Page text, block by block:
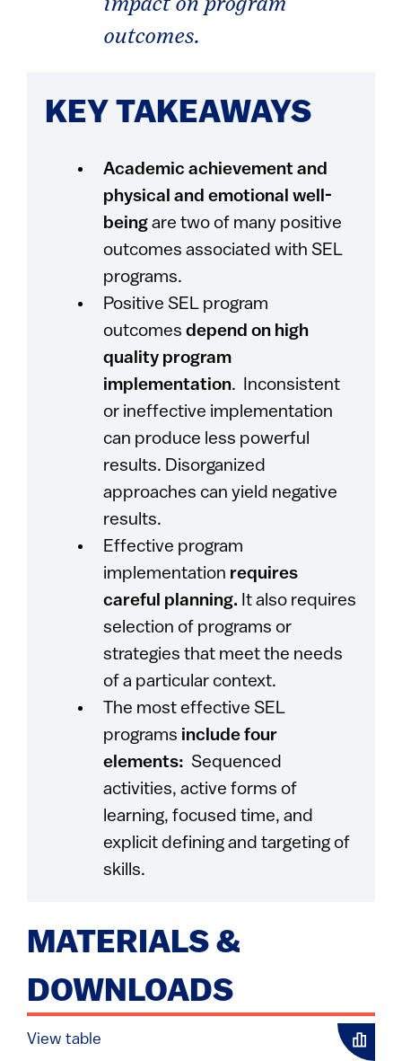
impact on program
outcomes.
KEY TAKEAWAYS
Academic achievement and
physical and emotional well-
being are two of many positive
outcomes associated with SEL
programs.
Positive SEL program
outcomesdepend on high
quality program
implementation. Inconsistent
or ineffective implementation
can produce less powerful
results. Disorganized
approaches can yield negative
results.
Effective program
implementation requires
careful planning. It also requires
selection of programs or
strategies that meet the needs
of a particular context.
The most effective SEL
programs include four
elements: Sequenced
activities, active forms of
learning, focused time, and
explicit defining and targeting of
skills.
MATERIALS &
DOWNLOADS
View table